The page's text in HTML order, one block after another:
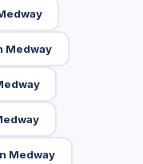
Medway
Medway